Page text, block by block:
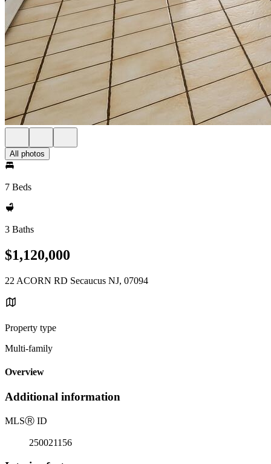
All photos
7 Beds
3 Baths
$1,120,000
22 ACORN RD Secaucus NJ, 07094
Property type
Multi-family
Overview
Additional information
MLSⓇ ID
250021156